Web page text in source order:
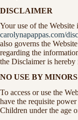
DISCLAIMER
Your use of the Website
carolynapappas.com/
also governs the
regarding the
the Disclaimer is hereby
NO USE BY MINORS
To access or use the
have the requisite
Children under the age